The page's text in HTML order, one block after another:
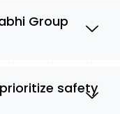
Group
safety